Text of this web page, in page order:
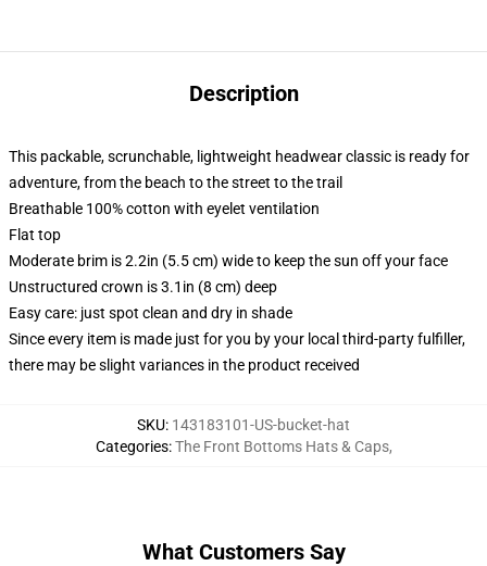
Description
This packable, scrunchable, lightweight headwear classic is ready for
adventure, from the beach to the street to the trail
Breathable 100% cotton with eyelet ventilation
Flat top
Moderate brim is 2.2in (5.5 cm) wide to keep the sun off your face
Unstructured crown is 3.1in (8 cm) deep
Easy care: just spot clean and dry in shade
Since every item is made just for you by your local third-party fulfiller,
there may be slight variances in the product received
SKU: 143183101-US-bucket-hat
Categories:The Front Bottoms Hats & Caps,
What Customers Say